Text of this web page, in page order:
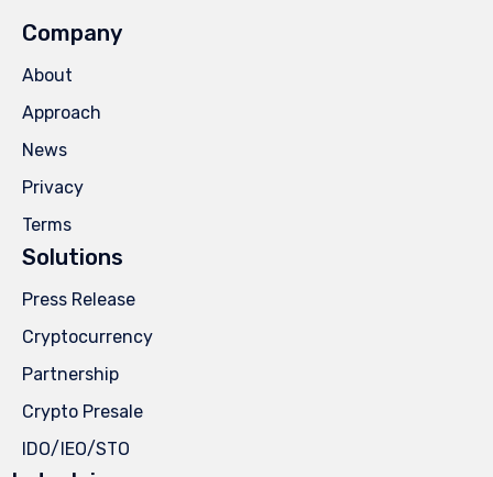
Company
About
Approach
News
Privacy
Terms
Solutions
Press Release
Cryptocurrency
Partnership
Crypto Presale
IDO/IEO/STO